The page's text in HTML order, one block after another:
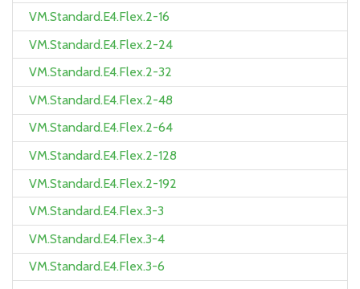
VM.Standard.E4.Flex.2-16
VM.Standard.E4.Flex.2-24
VM.Standard.E4.Flex.2-32
VM.Standard.E4.Flex.2-48
VM.Standard.E4.Flex.2-64
VM.Standard.E4.Flex.2-128
VM.Standard.E4.Flex.2-192
VM.Standard.E4.Flex.3-3
VM.Standard.E4.Flex.3-4
VM.Standard.E4.Flex.3-6